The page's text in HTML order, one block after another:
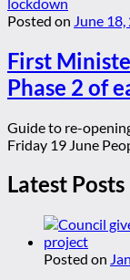
Posted on June
First
Phase 2 of
Guide to re-
Friday 19 June
Latest Posts
Posted on